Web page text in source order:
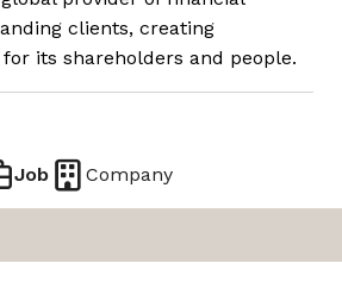
clients, creating
its shareholders and people.
Job Company